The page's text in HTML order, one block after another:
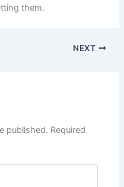
them.
NEXT
published. Required